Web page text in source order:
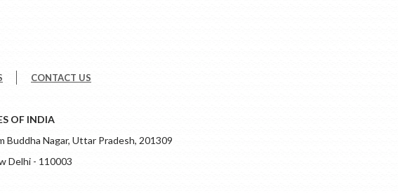
CONTACT US
OF INDIA
Buddha Nagar, Uttar Pradesh, 201309
Delhi - 110003